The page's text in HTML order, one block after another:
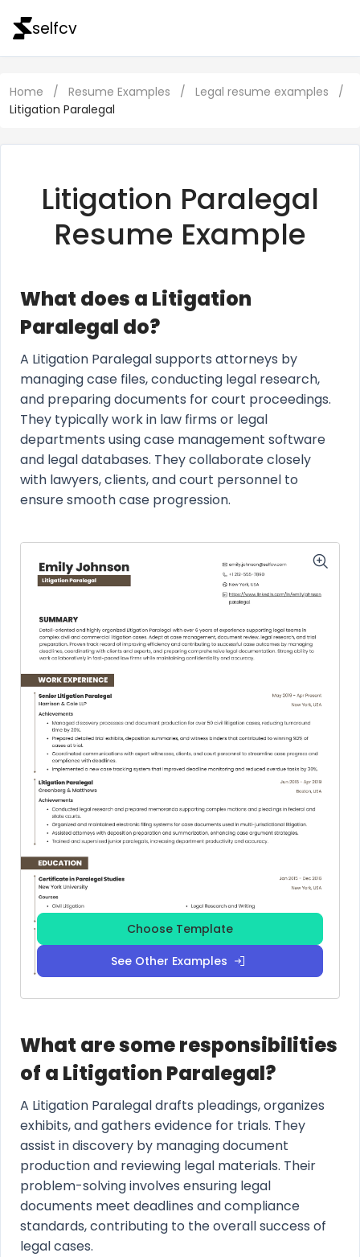
selfcv
Home / Resume Examples / Legal resume examples
/
Litigation Paralegal
Litigation Paralegal
Resume Example
What does a Litigation
Paralegal do?
A Litigation Paralegal supports attorneys by
managing case files, conducting legal research,
and preparing documents for court proceedings.
They typically work in law firms or legal
departments using case management software
and legal databases. They collaborate closely
with lawyers, clients, and court personnel to
ensure smooth case progression.
Choose Template
See Other Examples
What are some responsibilities
of a Litigation Paralegal?
A Litigation Paralegal drafts pleadings, organizes
exhibits, and gathers evidence for trials. They
assist in discovery by managing document
production and reviewing legal materials. Their
problem-solving involves ensuring legal
documents meet deadlines and compliance
standards, contributing to the overall success of
legal cases.